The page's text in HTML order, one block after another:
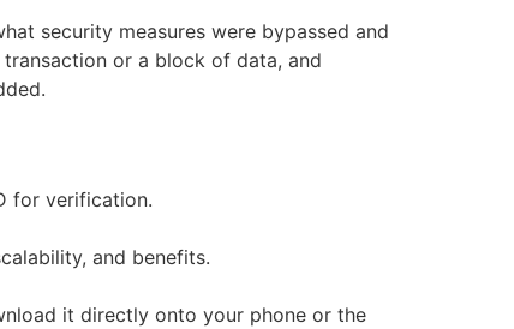
security measures were bypassed and
or a block of data, and
for verification.
and benefits.
it directly onto your phone or the